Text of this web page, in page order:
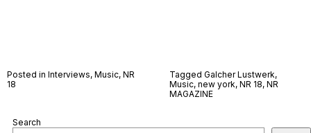
Posted in Interviews, Music, NR
18
Tagged Galcher Lustwerk,
Music, new york, NR 18, NR
MAGAZINE
Search